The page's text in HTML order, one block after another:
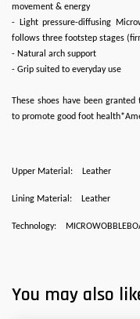
movement & energy
- Light pressure-diffusing
follows three footstep stages
- Natural arch support
- Grip suited to everyday use
These shoes have been
to promote good foot
Upper Material: Leather
Lining Material: Leather
Technology:
You may also